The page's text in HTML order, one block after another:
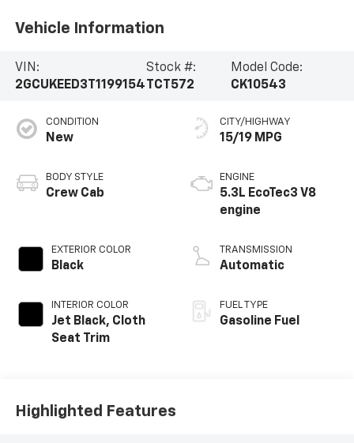
Vehicle Information
VIN:
2GCUKEED3T1199154
Stock #:
TCT572
Model Code:
CK10543
CONDITION
New
BODY STYLE
Crew Cab
EXTERIOR COLOR
Black
INTERIOR COLOR
Jet Black, Cloth
Seat Trim
CITY/HIGHWAY
15/19 MPG
ENGINE
5.3L EcoTec3 V8
engine
TRANSMISSION
Automatic
FUEL TYPE
Gasoline Fuel
Highlighted Features